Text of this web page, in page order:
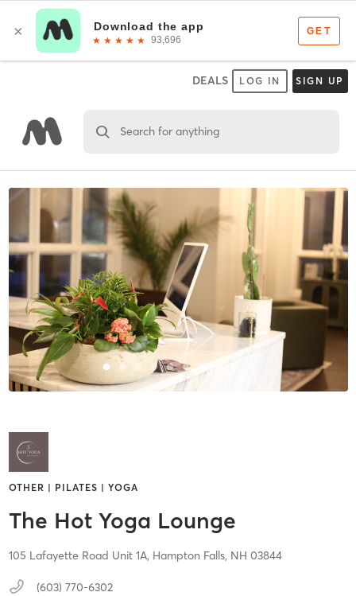
DEALS LOG IN SIGN UP
Search for anything
OTHER | PILATES | YOGA
The Hot Yoga Lounge
105 Lafayette Road Unit 1A, Hampton Falls, NH 03844
(603) 770-6302